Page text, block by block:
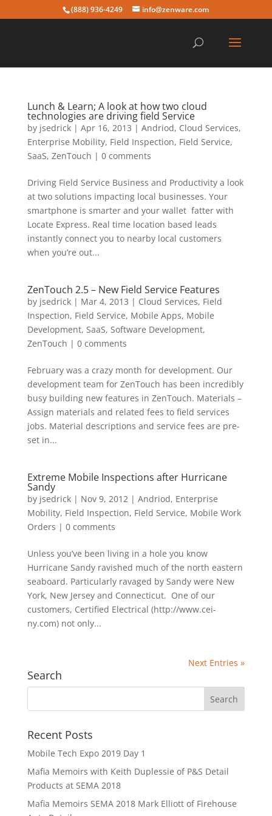
(888) 936-4249 info@zenware.com
Lunch & Learn; A look at how two cloud
technologies are driving field Service
by jsedrick| Apr 16, 2013 | Andriod, Cloud Services,
Enterprise Mobility, Field Inspection, Field Service,
SaaS, ZenTouch | 0 comments
Driving Field Service Business and Productivity a look
at two solutions impacting local businesses. Your
smartphone is smarter and your wallet fatter with
Locate Express. Real time location based leads
instantly connect you to nearby local customers
when you’re out...
ZenTouch 2.5 – New Field Service Features
by jsedrick| Mar 4, 2013 | Cloud Services, Field
Inspection, Field Service, Mobile Apps, Mobile
Development, SaaS, Software Development,
ZenTouch | 0 comments
February was a crazy month for development. Our
development team for ZenTouch has been incredibly
busy building new features in ZenTouch. Materials –
Assign materials and related fees to field services
jobs. Material descriptions and service fees are pre-
set in...
Extreme Mobile Inspections after Hurricane
Sandy
by jsedrick| Nov 9, 2012| Andriod, Enterprise
Mobility, Field Inspection, Field Service, Mobile Work
Orders | 0 comments
Unless you’ve been living in a hole you know
Hurricane Sandy ravished much of the north eastern
seaboard. Particularly ravaged by Sandy were New
York, New Jersey and Connecticut. One of our
customers, Certified Electrical (http://www.cei-
ny.com) not only...
Next Entries »
Search
Recent Posts
Mobile Tech Expo 2019 Day 1
Mafia Memoirs with Keith Duplessie of P&S Detail
Products at SEMA 2018
Mafia Memoirs SEMA 2018 Mark Elliott of Firehouse